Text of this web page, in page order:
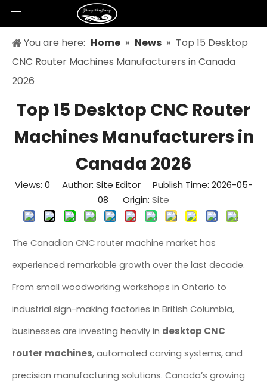
You are here: Home » News » Top 15 Desktop
CNC Router Machines Manufacturers in Canada
2026
Top 15 Desktop CNC Router
Machines Manufacturers in
Canada 2026
Views: 0 Author: Site Editor Publish Time: 2026-05-
08 Origin: Site
The Canadian CNC router machine market has
experienced remarkable growth over the last decade.
From small woodworking workshops in Ontario to
industrial sign-making factories in British Columbia,
businesses are investing heavily in desktop CNC
router machines, automated carving systems, and
precision manufacturing solutions. Canada’s growing